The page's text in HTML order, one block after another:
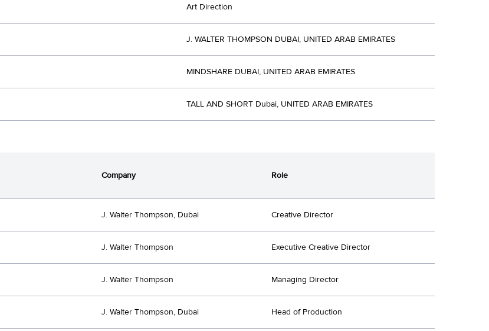
Art Direction
J. WALTER THOMPSON DUBAI, UNITED ARAB EMIRATES
MINDSHARE DUBAI, UNITED ARAB EMIRATES
TALL AND SHORT Dubai, UNITED ARAB EMIRATES
Company Role
J. Walter Thompson, Dubai Creative Director
J. Walter Thompson Executive Creative Director
J. Walter Thompson Managing Director
J. Walter Thompson, Dubai Head of Production